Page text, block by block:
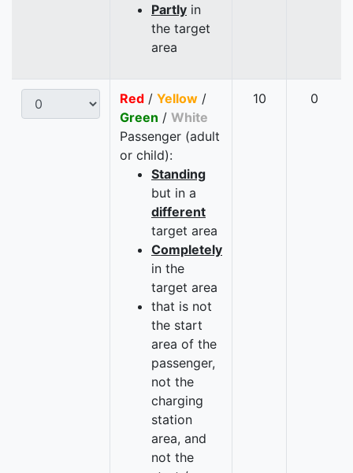
Partly in
the target
area
Red / Yellow /
Green / White
Passenger (adult
or child):
Standing
but in a
different
target area
Completely
in the
target area
that is not
the start
area of the
passenger,
not the
charging
station
area, and
not the
10 0